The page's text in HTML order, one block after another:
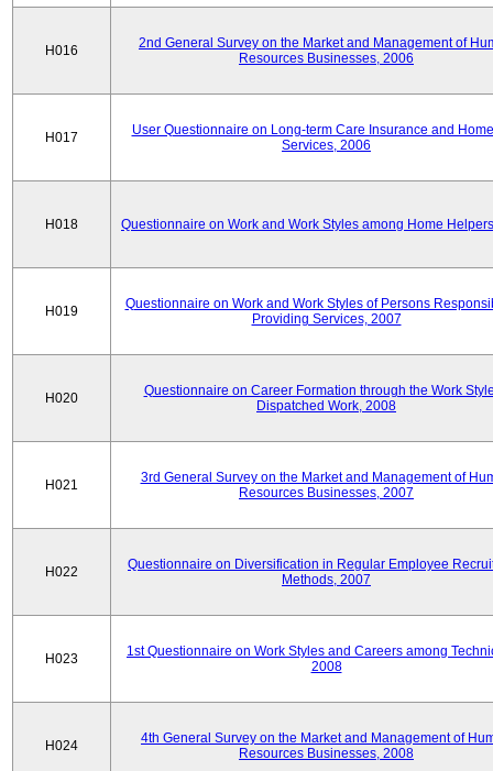
H016
2nd General Survey on the Market and Management of
Resources Businesses, 2006
H017
User Questionnaire on Long-term Care Insurance and
Services, 2006
H018 Questionnaire on Work and Work Styles among Home
H019
Questionnaire on Work and Work Styles of Persons
Providing Services, 2007
H020
Questionnaire on Career Formation through the Work
Dispatched Work, 2008
H021
3rd General Survey on the Market and Management of
Resources Businesses, 2007
H022
Questionnaire on Diversification in Regular Employee
Methods, 2007
H023
1st Questionnaire on Work Styles and Careers among
2008
H024
4th General Survey on the Market and Management of
Resources Businesses, 2008